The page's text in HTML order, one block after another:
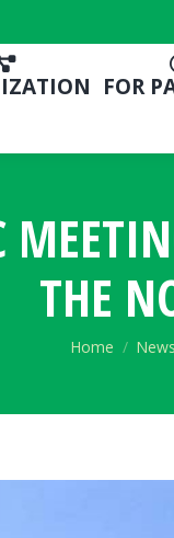
FOR
THE
You are here:
Home News